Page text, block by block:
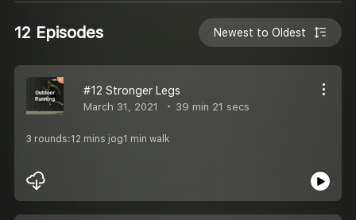
12 Episodes Newest to Oldest
#12 Stronger Legs
March 31, 2021 39 min 21 secs
3 rounds:12 mins jog1 min walk